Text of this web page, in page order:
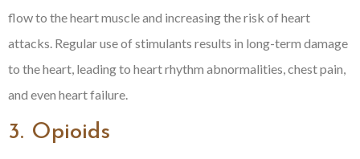
flow to the heart muscle and increasing the risk of heart
attacks. Regular use of stimulants results in long-term damage
to the heart, leading to heart rhythm abnormalities, chest pain,
and even heart failure.
3. Opioids